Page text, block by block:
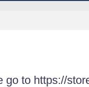
go to https://